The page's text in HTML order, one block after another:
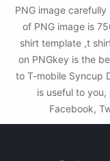
PNG image
of PNG image is
shirt template ,t
on PNGkey is the
to T-mobile Syncup
is useful to
Facebook,